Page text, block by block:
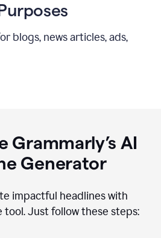
blogs, news articles, ads,
Grammarly’s AI
Generator
impactful headlines with
tool. Just follow these steps: